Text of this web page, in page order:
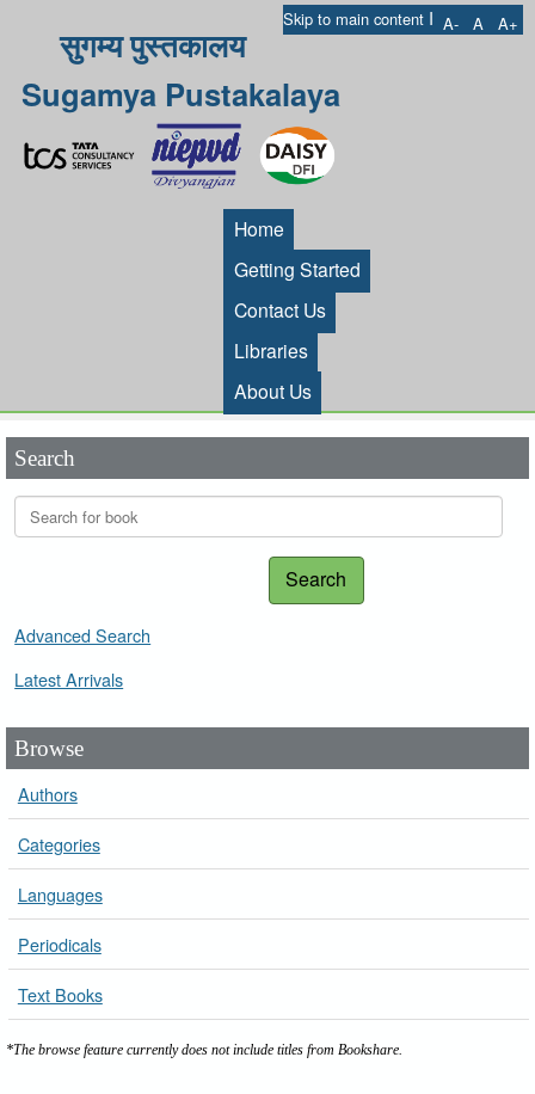
Skip to main content I A- A A+
सुगम्य पुस्तकालय
Sugamya Pustakalaya
Home
Getting Started
Contact Us
Libraries
About Us
Search
Search
Advanced Search
Latest Arrivals
Browse
Authors
Categories
Languages
Periodicals
Text Books
*The browse feature currently does not include titles from Bookshare.